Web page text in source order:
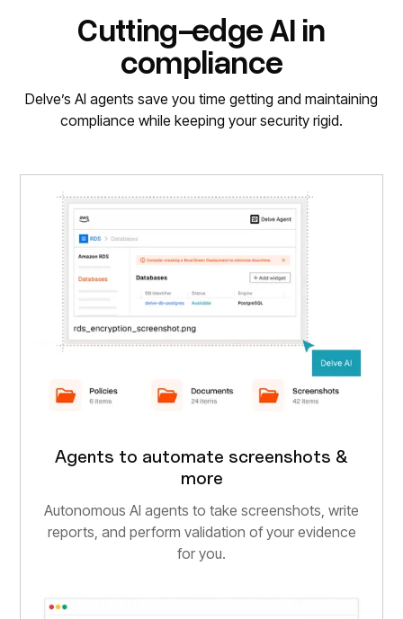
Cutting-edge AI in
compliance
Delve’s AI agents save you time getting and maintaining
compliance while keeping your security rigid.
Agents to automate screenshots &
more
Autonomous AI agents to take screenshots, write
reports, and perform validation of your evidence
for you.